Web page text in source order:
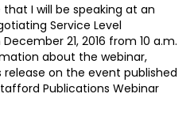
I will be speaking at an
Service Level
21, 2016 from 10 a.m.
about the webinar,
release on the event published
Publications Webinar